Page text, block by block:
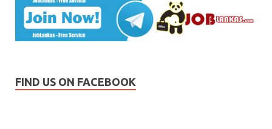
FIND US ON FACEBOOK